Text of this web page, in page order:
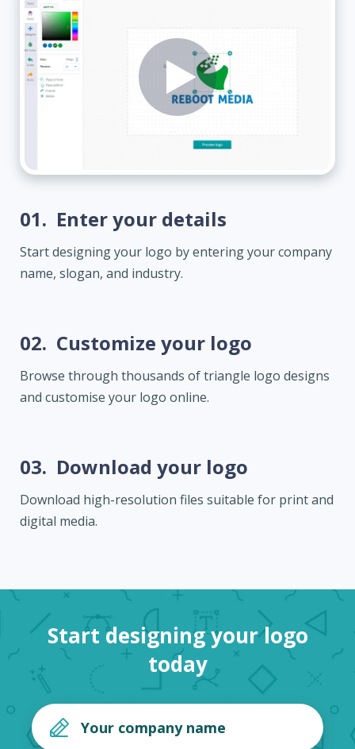
01. Enter your details
Start designing your logo by entering your company
name, slogan, and industry.
02. Customize your logo
Browse through thousands of triangle logo designs
and customise your logo online.
03. Download your logo
Download high-resolution files suitable for print and
digital media.
Start designing your logo
today